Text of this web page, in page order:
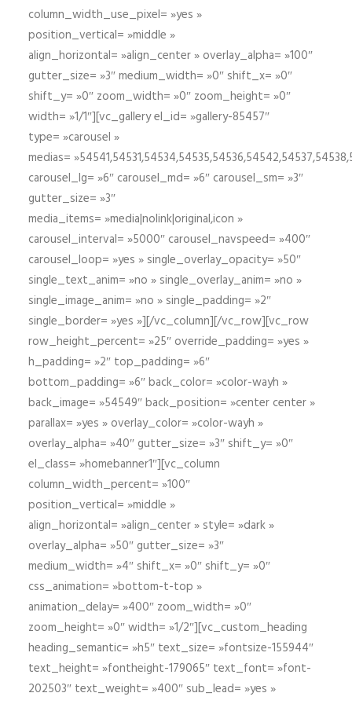
column_width_use_pixel= »yes »
position_vertical= »middle »
align_horizontal= »align_center » overlay_alpha= »100″
gutter_size= »3″ medium_width= »0″ shift_x= »0″
shift_y= »0″ zoom_width= »0″ zoom_height= »0″
width= »1/1″][vc_gallery el_id= »gallery-85457″
type= »carousel »
medias=
carousel_lg= »6″ carousel_md= »6″ carousel_sm= »3″
gutter_size= »3″
media_items= »media|nolink|original,icon »
carousel_interval= »5000″ carousel_navspeed= »400″
carousel_loop= »yes » single_overlay_opacity= »50″
single_text_anim= »no » single_overlay_anim= »no »
single_image_anim= »no » single_padding= »2″
single_border= »yes »][/vc_column][/vc_row][vc_row
row_height_percent= »25″ override_padding= »yes »
h_padding= »2″ top_padding= »6″
bottom_padding= »6″ back_color= »color-wayh »
back_image= »54549″ back_position= »center center »
parallax= »yes » overlay_color= »color-wayh »
overlay_alpha= »40″ gutter_size= »3″ shift_y= »0″
el_class= »homebanner1″][vc_column
column_width_percent= »100″
position_vertical= »middle »
align_horizontal= »align_center » style= »dark »
overlay_alpha= »50″ gutter_size= »3″
medium_width= »4″ shift_x= »0″ shift_y= »0″
css_animation= »bottom-t-top »
animation_delay= »400″ zoom_width= »0″
zoom_height= »0″ width= »1/2″][vc_custom_heading
heading_semantic= »h5″ text_size= »fontsize-155944″
text_height= »fontheight-179065″ text_font= »font-
202503″ text_weight= »400″ sub_lead= »yes »